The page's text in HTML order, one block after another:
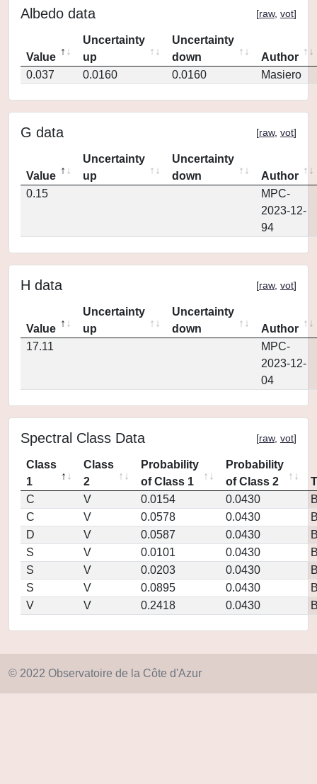
Albedo data [raw, vot]
Value
Uncertainty
up
Uncertainty
down
Author
0.037
0.0160 0.0160 Masiero
G data [raw, vot]
Value
Uncertainty
up
Uncertainty
down
Author
0.15
MPC-
2023-12-
94
H data [raw, vot]
Value
Uncertainty
up
Uncertainty
down
Author
17.11
MPC-
2023-12-
04
Spectral Class Data [raw, vot]
Class
1
Class
2
Probability
of Class 1
Probability
of Class 2
C
V 0.0154 0.0430
C
V 0.0578 0.0430
D
V 0.0587 0.0430
S
V 0.0101 0.0430
S
V 0.0203 0.0430
S
V 0.0895 0.0430
V
V 0.2418 0.0430
© 2022 Observatoire de la Côte d'Azur